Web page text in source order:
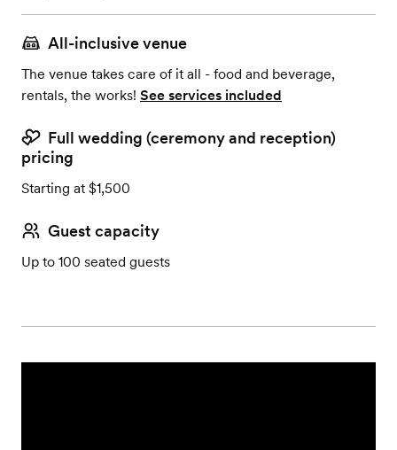
All-inclusive venue
The venue takes care of it all - food and beverage,
rentals, the works! See services included
Full wedding (ceremony and reception)
pricing
Starting at $1,500
Guest capacity
Up to 100 seated guests